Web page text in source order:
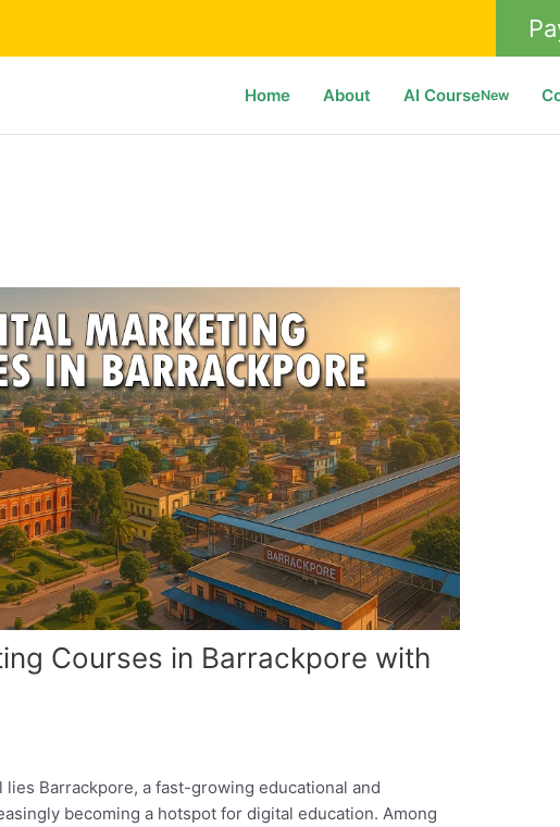
Home About AI CourseNew
Courses in Barrackpore with
lies Barrackpore, a fast-growing educational and
becoming a hotspot for digital education. Among